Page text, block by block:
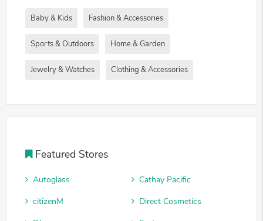
Baby & Kids Fashion & Accessories
Sports & Outdoors Home & Garden
Jewelry & Watches Clothing & Accessories
Featured Stores
Autoglass
Cathay Pacific
citizenM
Direct Cosmetics